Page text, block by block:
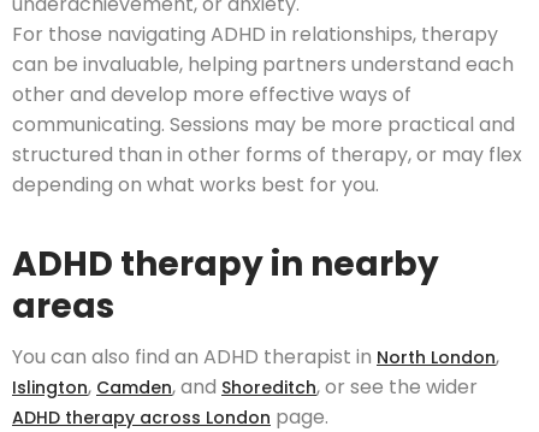
For those navigating ADHD in relationships, therapy
can be invaluable, helping partners understand each
other and develop more effective ways of
communicating. Sessions may be more practical and
structured than in other forms of therapy, or may flex
depending on what works best for you.
ADHD therapy in nearby
areas
You can also find an ADHD therapist in North London,
Islington, Camden, and Shoreditch, or see the wider
ADHD therapy across London page.